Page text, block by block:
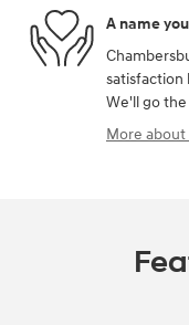
A name
satisfaction
We'll go
More about